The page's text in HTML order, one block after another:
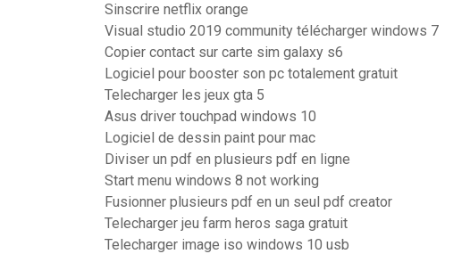
Sinscrire netflix orange
Visual studio 2019 community télécharger windows 7
Copier contact sur carte sim galaxy s6
Logiciel pour booster son pc totalement gratuit
Telecharger les jeux gta 5
Asus driver touchpad windows 10
Logiciel de dessin paint pour mac
Diviser un pdf en plusieurs pdf en ligne
Start menu windows 8 not working
Fusionner plusieurs pdf en un seul pdf creator
Telecharger jeu farm heros saga gratuit
Telecharger image iso windows 10 usb